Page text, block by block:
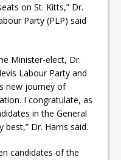
on St. Kitts,” Dr.
Party (PLP) said
Minister-elect, Dr.
Labour Party and
new journey of
I congratulate, as
in the General
Dr. Harris said.
candidates of the